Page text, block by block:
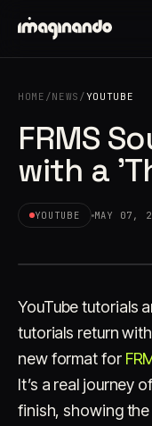
HOME /NEWS /YOUTUBE
FRMS
with a
YOUTUBE MAY 07,
YouTube tutorials
tutorials return
new format for
It’s a real journey
finish, showing